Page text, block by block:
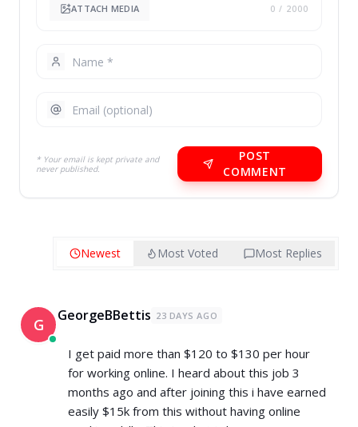
ATTACH MEDIA 0 / 2000
* Your email is kept private and
never published.
POST
COMMENT
Newest Most Voted Most Replies
G GeorgeBBettis 23 DAYS AGO
I get paid more than $120 to $130 per hour
for working online. I heard about this job 3
months ago and after joining this i have earned
easily $15k from this without having online